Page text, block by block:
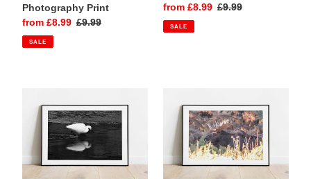
Photography Print
Sale
price
from £8.99 Regular
£9.99
SALE
Sale
price
from £8.99 Regular
£9.99
SALE
Kingsbridge
Estuary
South
Devon
Black
Grand
Teton
National
Park
Wyoming